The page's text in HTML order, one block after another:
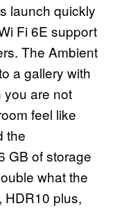
launch quickly
Fi 6E support
The Ambient
a gallery with
are not
feel like
the
GB of storage
what the
HDR10 plus,